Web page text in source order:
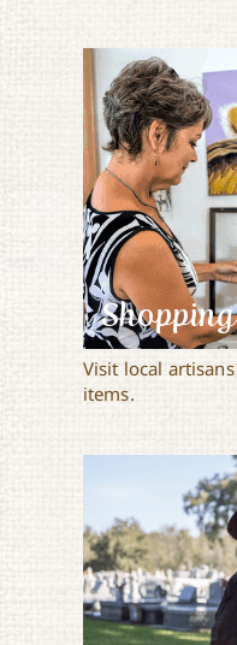
Shopping
Visit local
items.